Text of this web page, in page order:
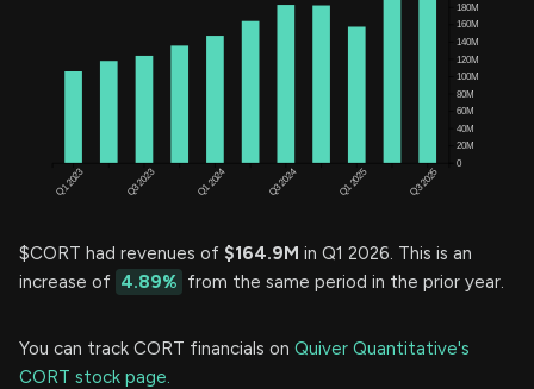
$CORT had revenues of $164.9M in Q1 2026. This is an
increase of 4.89% from the same period in the prior year.
You can track CORT financials on Quiver Quantitative's
CORT stock page.